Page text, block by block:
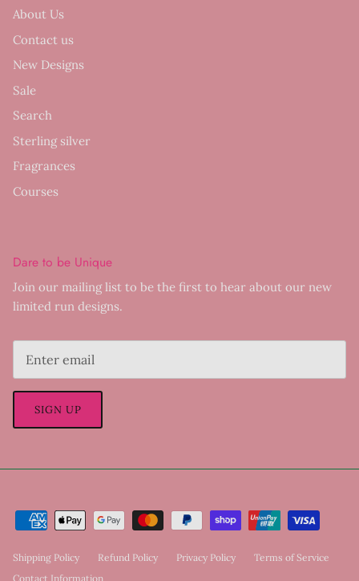
About Us
Contact us
New Designs
Sale
Search
Sterling silver
Fragrances
Courses
Dare to be Unique
Join our mailing list to be the first to hear about our new
limited run designs.
SIGN UP
Shipping Policy Refund Policy Privacy Policy
Terms of Service
Contact Information